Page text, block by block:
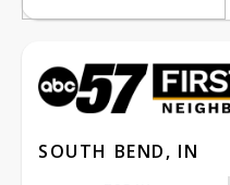
SOUTH BEND, IN